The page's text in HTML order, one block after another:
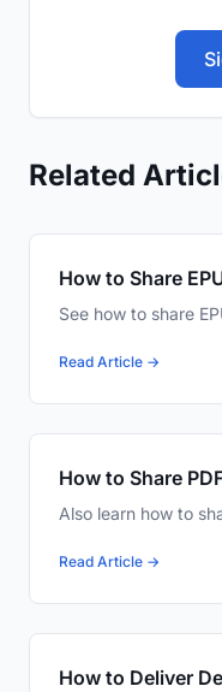
Related
How to Share
See how to share
Read Article →
How to Share
Also learn how to
Read Article →
How to Deliver